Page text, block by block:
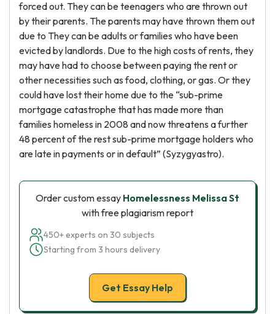
forced out. They can be teenagers who are thrown out
by their parents. The parents may have thrown them out
due to They can be adults or families who have been
evicted by landlords. Due to the high costs of rents, they
may have had to choose between paying the rent or
other necessities such as food, clothing, or gas. Or they
could have lost their home due to the “sub-prime
mortgage catastrophe that has made more than
families homeless in 2008 and now threatens a further
48 percent of the rest sub-prime mortgage holders who
are late in payments or in default” (Syzygyastro).
Order custom essay Homelessness Melissa St
with free plagiarism report
450+ experts on 30 subjects
Starting from 3 hours delivery
Get Essay Help